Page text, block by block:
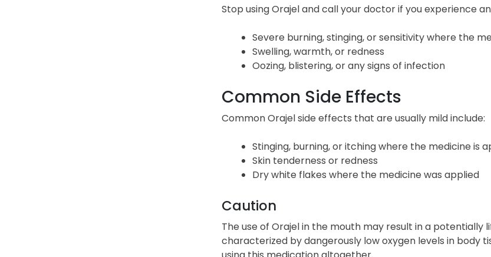
Stop using Orajel and call your doctor if you experience
Severe burning, stinging, or sensitivity where the
Swelling, warmth, or redness
Oozing, blistering, or any signs of infection
Common Side Effects
Common Orajel side effects that are usually mild include:
Stinging, burning, or itching where the medicine is
Skin tenderness or redness
Dry white flakes where the medicine was applied
Caution
The use of Orajel in the mouth may result in a
characterized by dangerously low oxygen levels in body